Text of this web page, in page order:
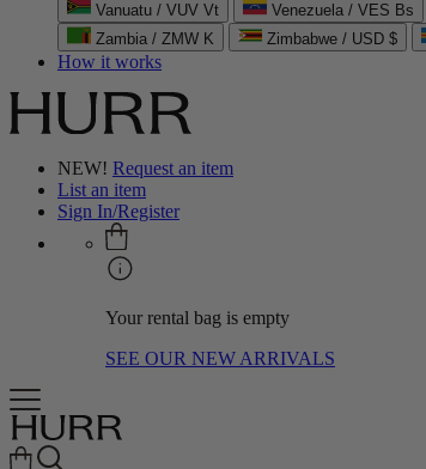
Vanuatu / VUV Vt
Venezuela / VES Bs
Zambia / ZMW K
Zimbabwe / USD $
How it works
NEW! Request an item
List an item
Sign In/Register
Your rental bag is empty
SEE OUR NEW ARRIVALS